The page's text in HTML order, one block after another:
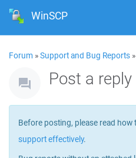
WinSCP
Forum »Support and Bug Reports »
Post a reply
Before posting, please read how
support effectively.